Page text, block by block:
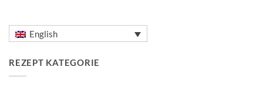
English
REZEPT KATEGORIE